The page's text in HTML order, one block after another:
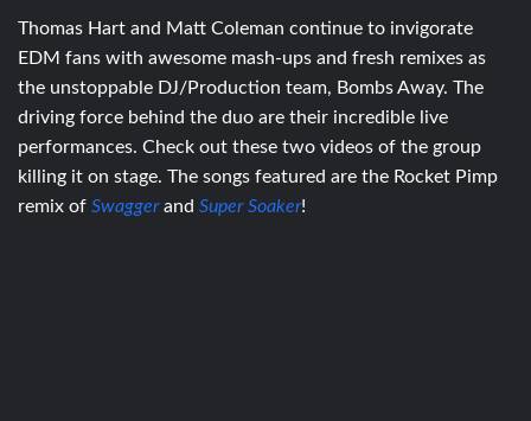
Thomas Hart and Matt Coleman continue to invigorate
EDM fans with awesome mash-ups and fresh remixes as
the unstoppable DJ/Production team, Bombs Away. The
driving force behind the duo are their incredible live
performances. Check out these two videos of the group
killing it on stage. The songs featured are the Rocket Pimp
remix of Swaggerand Super Soaker!